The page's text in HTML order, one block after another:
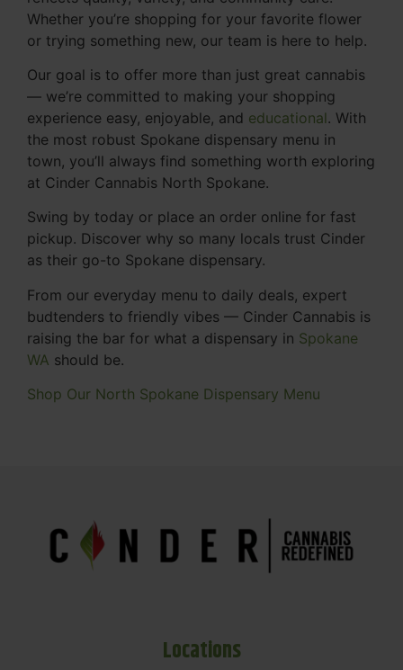
Whether you’re shopping for your favorite flower
or trying something new, our team is here to help.
Our goal is to offer more than just great cannabis
— we’re committed to making your shopping
experience easy, enjoyable, and educational. With
the most robust Spokane dispensary menu in
town, you’ll always find something worth exploring
at Cinder Cannabis North Spokane.
Swing by today or place an order online for fast
pickup. Discover why so many locals trust Cinder
as their go-to Spokane dispensary.
From our everyday menu to daily deals, expert
budtenders to friendly vibes — Cinder Cannabis is
raising the bar for what a dispensary in Spokane
WA should be.
Shop Our North Spokane Dispensary Menu
Locations